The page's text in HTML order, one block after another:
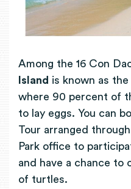
Among the 16 Con
Island is known as
where 90 percent of
to lay eggs. You can
Tour arranged
Park office to
and have a chance to
of turtles.